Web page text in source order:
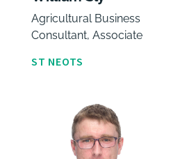
Agricultural Business
Consultant, Associate
ST NEOTS